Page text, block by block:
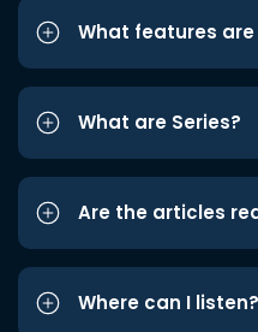
What features
What are Series?
Are the articles
Where can I listen?